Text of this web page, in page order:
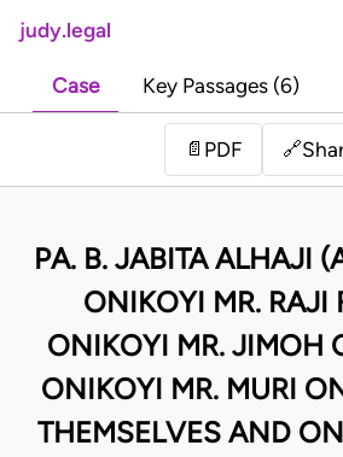
judy.legal
Case Key Passages (6)
📄 PDF 🔗
PA. B. JABITA ALHAJI
ONIKOYI MR. RAJI
ONIKOYI MR. JIMOH
ONIKOYI MR. MURI
THEMSELVES AND